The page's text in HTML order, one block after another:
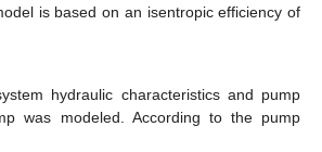
is based on an isentropic efficiency of
hydraulic characteristics and pump
was modeled. According to the pump